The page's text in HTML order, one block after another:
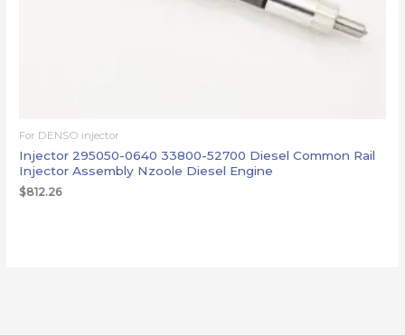
For DENSO injector
Injector 295050-0640 33800-52700 Diesel Common Rail
Injector Assembly Nzoole Diesel Engine
$812.26